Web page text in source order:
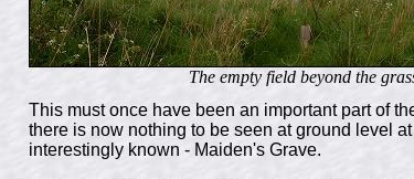
The empty field beyond the
This must once have been an important part of
there is now nothing to be seen at ground level
interestingly known - Maiden's Grave.